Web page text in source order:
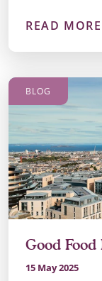
READ MORE
BLOG
Good
15 May 2025